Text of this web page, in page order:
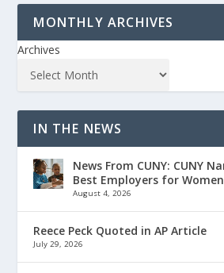
MONTHLY ARCHIVES
Archives
IN THE NEWS
News From CUNY: CUNY
Best Employers for
August 4, 2026
Reece Peck Quoted in AP Article
July 29, 2026